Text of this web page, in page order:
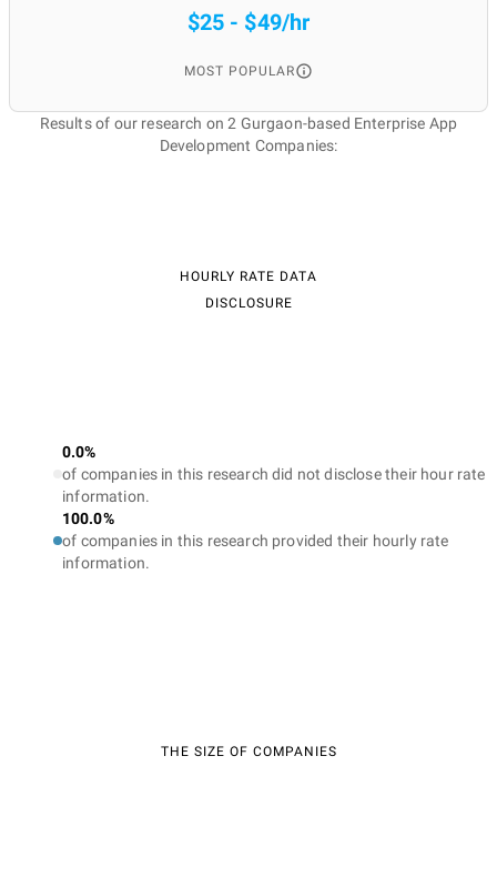
$25 - $49/hr
MOST POPULAR
Results of our research on 2 Gurgaon-based Enterprise App
Development Companies:
HOURLY RATE DATA
DISCLOSURE
0.0%
of companies in this research did not disclose their hour rate
information.
100.0%
of companies in this research provided their hourly rate
information.
THE SIZE OF COMPANIES